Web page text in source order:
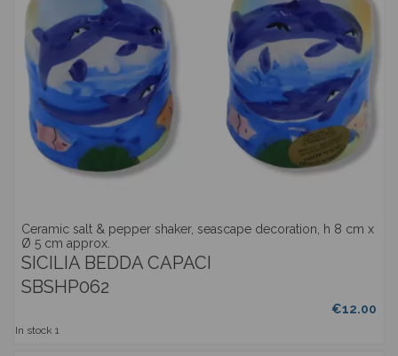
Ceramic salt & pepper shaker, seascape decoration, h 8 cm x
Ø 5 cm approx.
SICILIA BEDDA CAPACI
SBSHP062
€12.00
In stock 1